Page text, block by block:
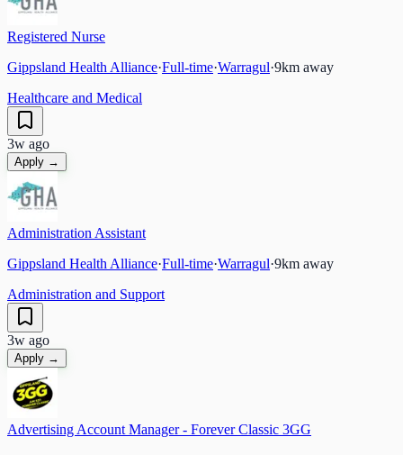
Registered Nurse
Gippsland Health Alliance·Full-time·Warragul·9km away
Healthcare and Medical
3w ago
Apply →
Administration Assistant
Gippsland Health Alliance·Full-time·Warragul·9km away
Administration and Support
3w ago
Apply →
Advertising Account Manager - Forever Classic 3GG